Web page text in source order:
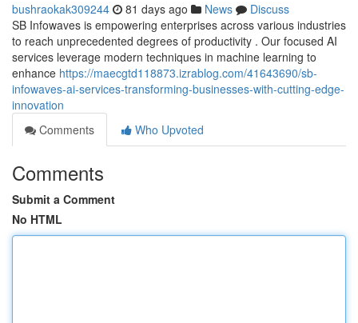
bushraokak309244 81 days ago News
Discuss
SB Infowaves is empowering enterprises across various industries
to reach unprecedented degrees of productivity . Our focused AI
services leverage modern techniques in machine learning to
enhance https://maecgtd118873.izrablog.com/41643690/sb-
infowaves-ai-services-transforming-businesses-with-cutting-edge-
innovation
Comments
Who Upvoted
Comments
Submit a Comment
No HTML